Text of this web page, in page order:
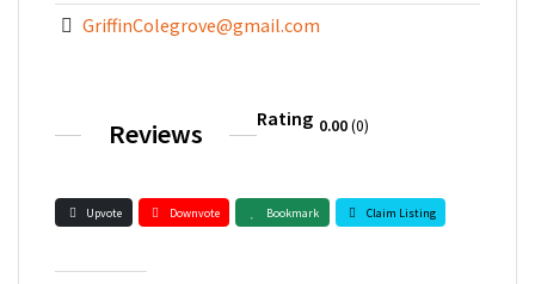
GriffinColegrove@gmail.com
Reviews Rating 0.00 0
Upvote Downvote Bookmark Claim Listing